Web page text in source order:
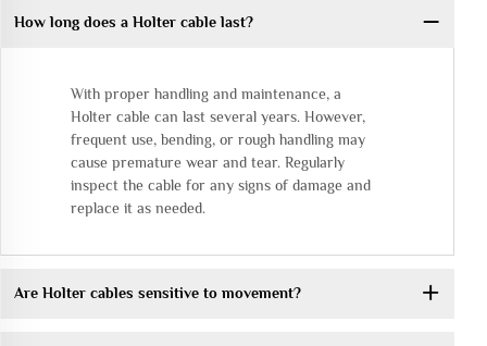
How long does a Holter cable last?
With proper handling and maintenance, a
Holter cable can last several years. However,
frequent use, bending, or rough handling may
cause premature wear and tear. Regularly
inspect the cable for any signs of damage and
replace it as needed.
Are Holter cables sensitive to movement?